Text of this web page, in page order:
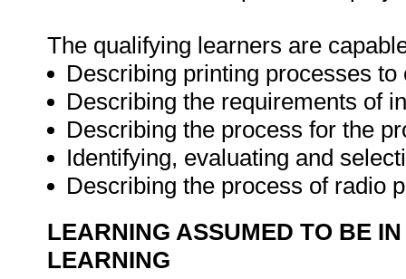
The qualifying learners are
Describing printing processes
Describing the requirements of
Describing the process for the
Identifying, evaluating and
Describing the process of radio
LEARNING ASSUMED TO BE
LEARNING